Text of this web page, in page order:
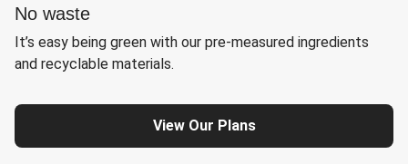
No waste
It’s easy being green with our pre-measured ingredients
and recyclable materials.
View Our Plans